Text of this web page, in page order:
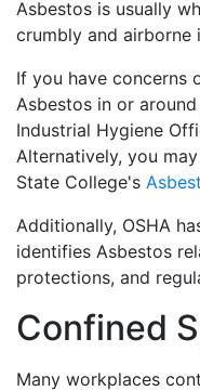
Asbestos is usually
crumbly and airborne
If you have concerns
Asbestos in or
Industrial Hygiene
Alternatively, you
State College's
Additionally, OSHA
identifies Asbestos
protections, and
Confined
Many workplaces